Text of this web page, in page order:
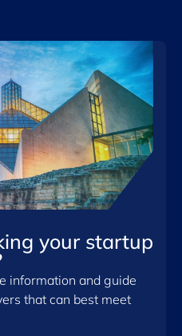
your startup
information and guide
that can best meet